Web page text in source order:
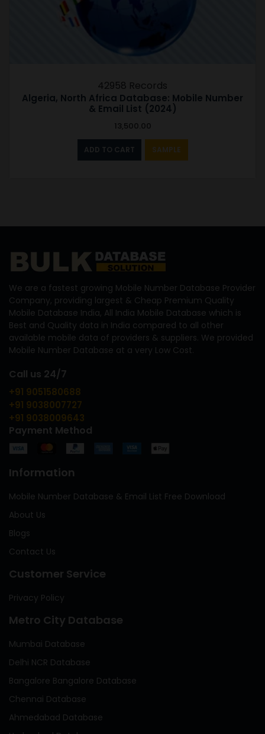
42958 Records
Algeria, North Africa Database: Mobile Number
& Email List (2024)
13,500.00
ADD TO CART SAMPLE
We are a fastest growing Mobile Number Database Provider
Company, providing largest & Cheap Premium Quality
Mobile Database India, All India Mobile Database which is
Best and Quality data in India compared to all other
available mobile data of providers & suppliers. We provided
Mobile Number Database at a very Low Cost.
Call us 24/7
+91 9051580688
+91 9038007727
+91 9038009643
Payment Method
Information
Mobile Number Database & Email List Free Download
About Us
Blogs
Contact Us
Customer Service
Privacy Policy
Metro City Database
Mumbai Database
Delhi NCR Database
Bangalore Bangalore Database
Chennai Database
Ahmedabad Database